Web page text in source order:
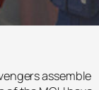
assemble